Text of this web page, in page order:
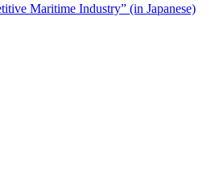
Maritime Industry” (in Japanese)